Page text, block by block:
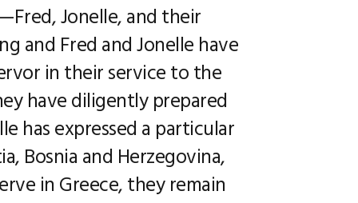
Jonelle, and their
and Fred and Jonelle have
in their service to the
have diligently prepared
has expressed a particular
Bosnia and Herzegovina,
in Greece, they remain